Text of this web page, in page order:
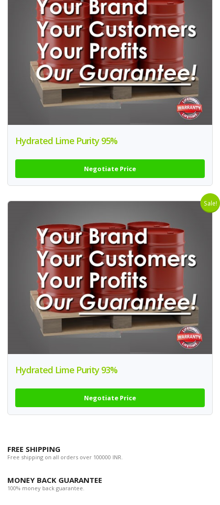
Hydrated Lime Purity 95%
Negotiate Price
Sale!
Hydrated Lime Purity 93%
Negotiate Price
FREE SHIPPING
Free shipping on all orders over 100000 INR.
MONEY BACK GUARANTEE
100% money back guarantee.